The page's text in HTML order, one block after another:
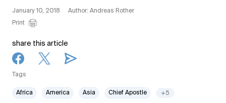
January 10, 2018
Author: Andreas Rother
Print
share this article
Tags
Africa America Asia Chief Apostle +5